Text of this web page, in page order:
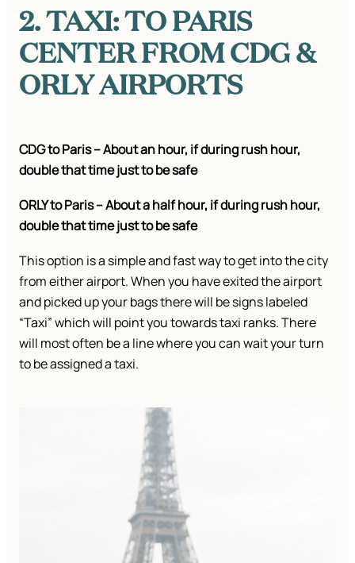
2. TAXI: TO PARIS
CENTER FROM CDG &
ORLY AIRPORTS
CDG to Paris – About an hour, if during rush hour,
double that time just to be safe
ORLY to Paris – About a half hour, if during rush hour,
double that time just to be safe
This option is a simple and fast way to get into the city
from either airport. When you have exited the airport
and picked up your bags there will be signs labeled
“Taxi” which will point you towards taxi ranks. There
will most often be a line where you can wait your turn
to be assigned a taxi.